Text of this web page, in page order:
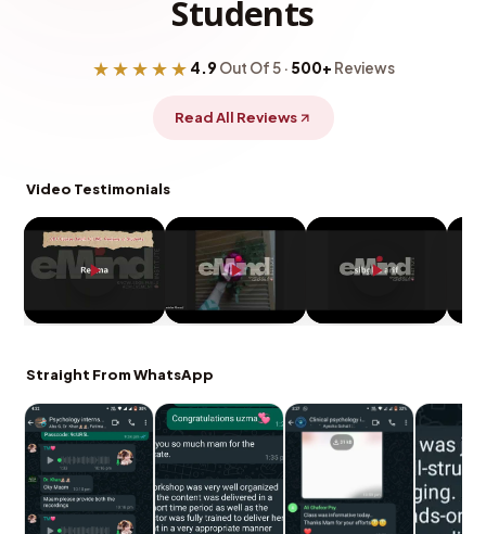
Students
★★★★★ 4.9 Out Of 5 · 500+ Reviews
Read All Reviews
Video Testimonials
Straight From WhatsApp